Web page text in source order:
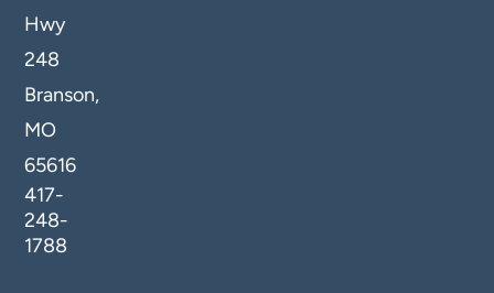
Hwy
248
Branson,
MO
65616
417-
248-
1788